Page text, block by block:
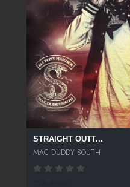
STRAIGHT OUTT...
MAC DUDDY SOUTH